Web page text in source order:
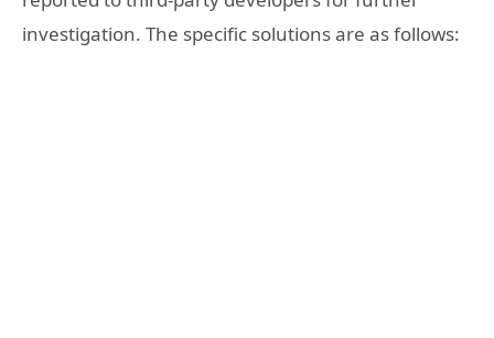
investigation. The specific solutions are as follows: